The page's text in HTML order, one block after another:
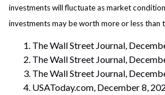
investments will fluctuate as market
investments may be worth more or less than
The Wall Street Journal,
The Wall Street Journal,
The Wall Street Journal,
USAToday.com, December 8,